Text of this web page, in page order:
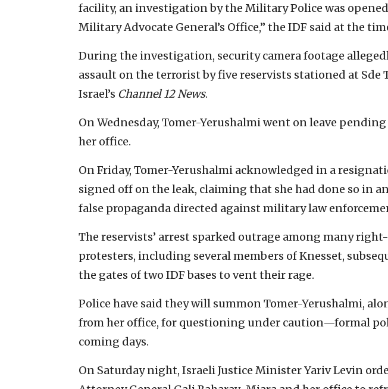
facility, an investigation by the Military Police was
Military Advocate General’s Office,” the IDF said at the
During the investigation, security camera footage
assault on the terrorist by five reservists stationed at Sde
Israel’s Channel 12 News.
On Wednesday, Tomer-Yerushalmi went on leave
her office.
On Friday, Tomer-Yerushalmi acknowledged in a
signed off on the leak, claiming that she had done so in
false propaganda directed against military law
The reservists’ arrest sparked outrage among many
protesters, including several members of Knesset,
the gates of two IDF bases to vent their rage.
Police have said they will summon Tomer-Yerushalmi,
from her office, for questioning under caution—formal
coming days.
On Saturday night, Israeli Justice Minister Yariv Levin